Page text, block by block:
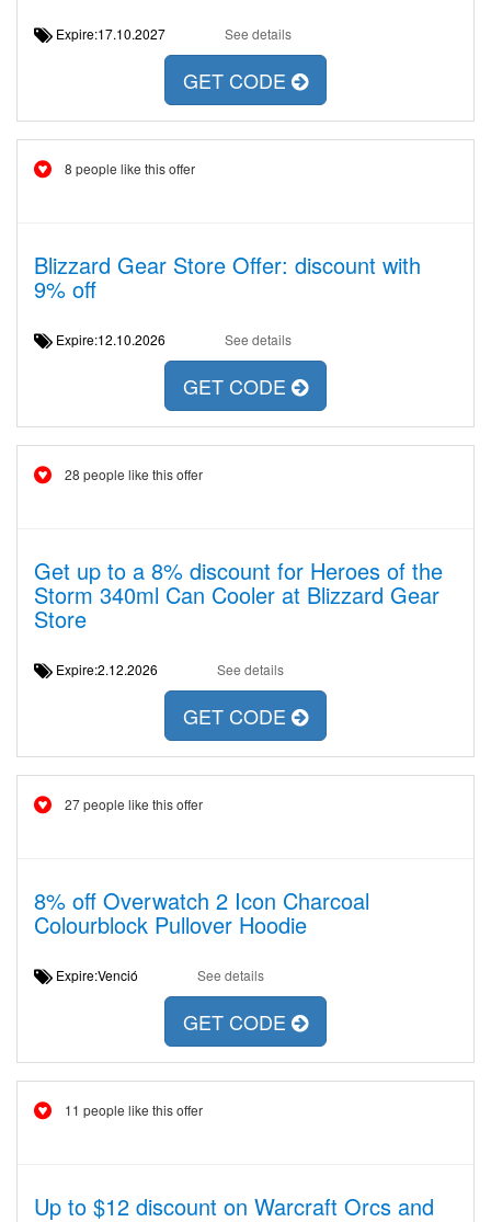
Expire:17.10.2027 See details
GET CODE
8 people like this offer
Blizzard Gear Store Offer: discount with
9% off
Expire:12.10.2026 See details
GET CODE
28 people like this offer
Get up to a 8% discount for Heroes of the
Storm 340ml Can Cooler at Blizzard Gear
Store
Expire:2.12.2026 See details
GET CODE
27 people like this offer
8% off Overwatch 2 Icon Charcoal
Colourblock Pullover Hoodie
Expire:Venció See details
GET CODE
11 people like this offer
Up to $12 discount on Warcraft Orcs and